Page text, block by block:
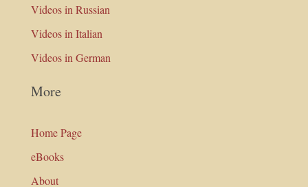
Videos in Russian
Videos in Italian
Videos in German
More
Home Page
eBooks
About